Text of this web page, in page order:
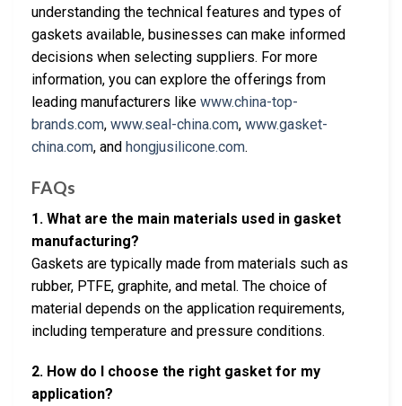
understanding the technical features and types of
gaskets available, businesses can make informed
decisions when selecting suppliers. For more
information, you can explore the offerings from
leading manufacturers like www.china-top-
brands.com, www.seal-china.com, www.gasket-
china.com, and hongjusilicone.com.
FAQs
1. What are the main materials used in gasket
manufacturing?
Gaskets are typically made from materials such as
rubber, PTFE, graphite, and metal. The choice of
material depends on the application requirements,
including temperature and pressure conditions.
2. How do I choose the right gasket for my
application?